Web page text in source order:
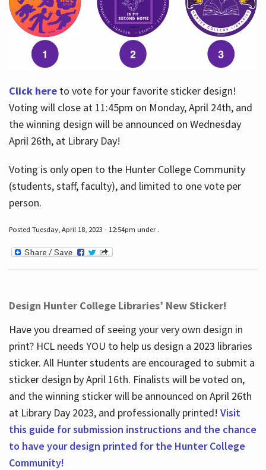
Click hereto vote for your favorite sticker design!
Voting will close at 11:45pm on Monday, April 24th, and
the winning design will be announced on Wednesday
April 26th, at Library Day!
Voting is only open to the Hunter College Community
(students, staff, faculty), and limited to one vote per
person.
Posted Tuesday, April 18, 2023 - 12:54pm under .
Design Hunter College Libraries’ New Sticker!
Have you dreamed of seeing your very own design in
print? HCL needs YOU to help us design a 2023 libraries
sticker. All Hunter students are encouraged to submit a
sticker design by April 16th. Finalists will be voted on,
and the winning sticker will be announced on April 26th
at Library Day 2023, and professionally printed! Visit
this guide for submission instructions and the chance
to have your design printed for the Hunter College
Community!